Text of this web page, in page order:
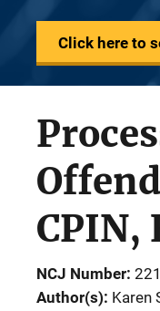
Click here to
CPIN,
NCJ Number
Author(s) Karen